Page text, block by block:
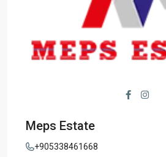
Meps Estate
+905338461668